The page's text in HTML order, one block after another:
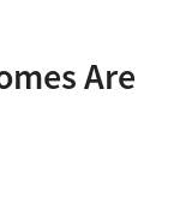
Are